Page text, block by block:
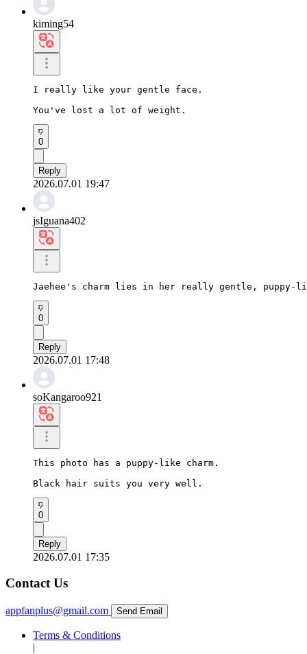
kiming54
I really like your gentle face.
You've lost a lot of weight.
0
Reply
2026.07.01 19:47
jsIguana402
Jaehee's charm lies in her really gentle,
0
Reply
2026.07.01 17:48
soKangaroo921
This photo has a puppy-like charm.
Black hair suits you very well.
0
Reply
2026.07.01 17:35
Contact Us
appfanplus@gmail.com Send Email
Terms & Conditions
|